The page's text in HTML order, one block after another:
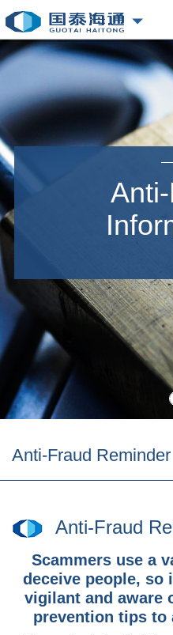
Anti-Fraud Reminder
Anti-Fraud
Scammers use a
deceive people,
vigilant and aware
prevention tips to